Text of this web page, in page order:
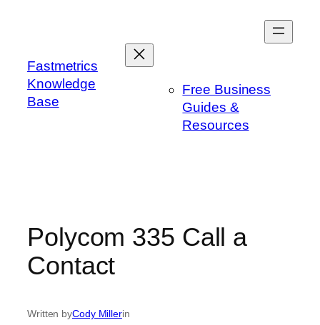
Fastmetrics
Knowledge
Base
Free Business
Guides &
Resources
Polycom 335 Call a
Contact
Written byCody Millerin